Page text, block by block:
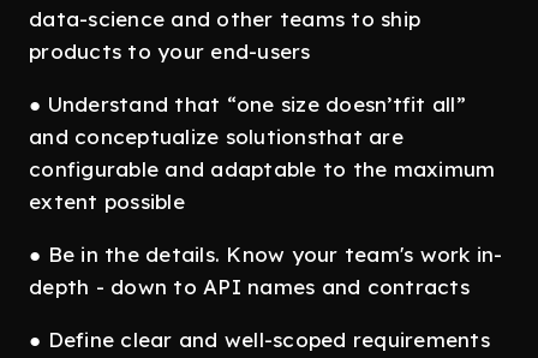
data-science and other teams to ship
products to your end-users
● Understand that “one size doesn’tfit all”
and conceptualize solutionsthat are
configurable and adaptable to the maximum
extent possible
● Be in the details. Know your team's work in-
depth - down to API names and contracts
● Define clear and well-scoped requirements